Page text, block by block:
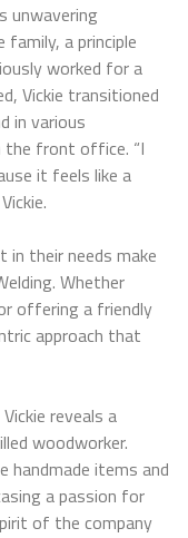
unwavering
a principle
worked for a
Vickie transitioned
in various
the front office. “I
it feels like a
in their needs make
Whether
offering a friendly
approach that
reveals a
woodworker.
handmade items and
a passion for
of the company